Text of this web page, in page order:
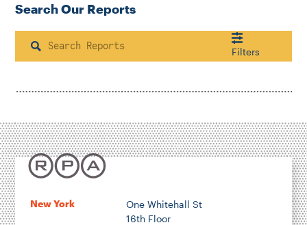
Search Our Reports
Search Filters
Energy & Environment
Location
New York
One Whitehall St
16th Floor